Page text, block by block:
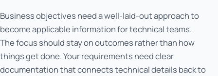
Business objectives need a well-laid-out approach to
become applicable information for technical teams.
The focus should stay on outcomes rather than how
things get done. Your requirements need clear
documentation that connects technical details back to